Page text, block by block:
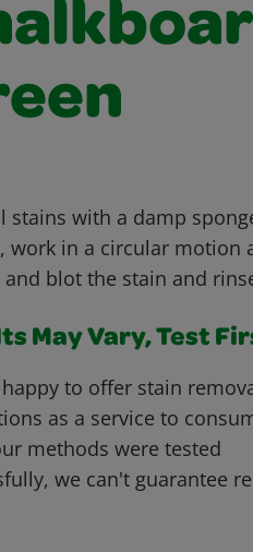
stains with a damp
work in a circular motion
blot the stain and
May Vary, Test
to offer stain
as a service to
methods were tested
we can't guarantee